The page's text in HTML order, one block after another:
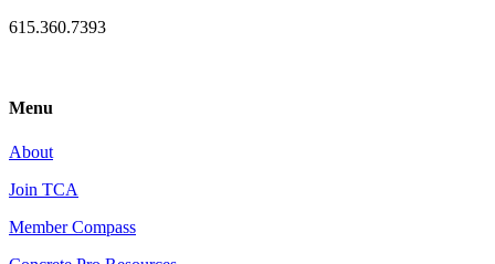
615.360.7393
Menu
About
Join TCA
Member Compass